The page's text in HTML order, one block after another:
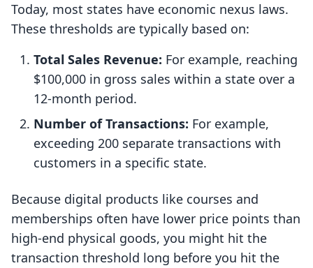
Today, most states have economic nexus laws.
These thresholds are typically based on:
Total Sales Revenue: For example, reaching
$100,000 in gross sales within a state over a
12-month period.
Number of Transactions: For example,
exceeding 200 separate transactions with
customers in a specific state.
Because digital products like courses and
memberships often have lower price points than
high-end physical goods, you might hit the
transaction threshold long before you hit the